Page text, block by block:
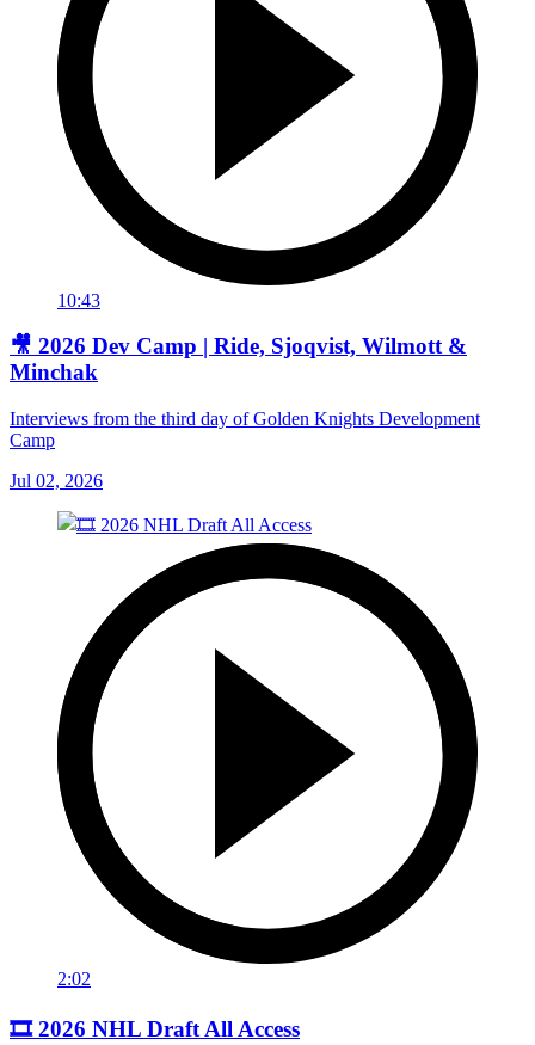
10:43
🎥 2026 Dev Camp | Ride, Sjoqvist, Wilmott &
Minchak
Interviews from the third day of Golden Knights Development
Camp
Jul 02, 2026
2:02
🎞️ 2026 NHL Draft All Access